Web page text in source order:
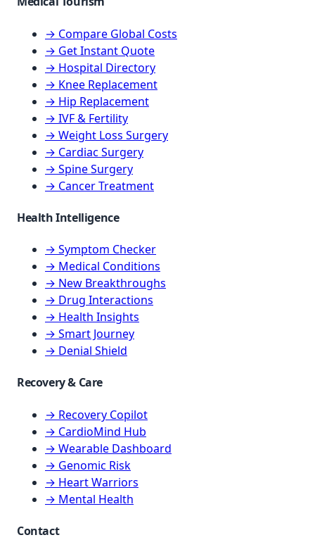
→ Compare Global Costs
→ Get Instant Quote
→ Hospital Directory
→ Knee Replacement
→ Hip Replacement
→ IVF & Fertility
→ Weight Loss Surgery
→ Cardiac Surgery
→ Spine Surgery
→ Cancer Treatment
Health Intelligence
→ Symptom Checker
→ Medical Conditions
→ New Breakthroughs
→ Drug Interactions
→ Health Insights
→ Smart Journey
→ Denial Shield
Recovery & Care
→ Recovery Copilot
→ CardioMind Hub
→ Wearable Dashboard
→ Genomic Risk
→ Heart Warriors
→ Mental Health
Contact